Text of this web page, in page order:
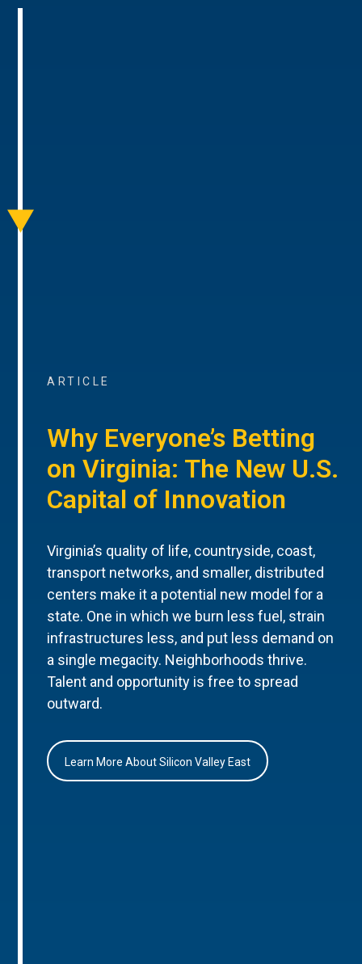
ARTICLE
Why Everyone’s Betting
on Virginia: The New U.S.
Capital of Innovation
Virginia’s quality of life, countryside, coast,
transport networks, and smaller, distributed
centers make it a potential new model for a
state. One in which we burn less fuel, strain
infrastructures less, and put less demand on
a single megacity. Neighborhoods thrive.
Talent and opportunity is free to spread
outward.
Learn More About Silicon Valley East